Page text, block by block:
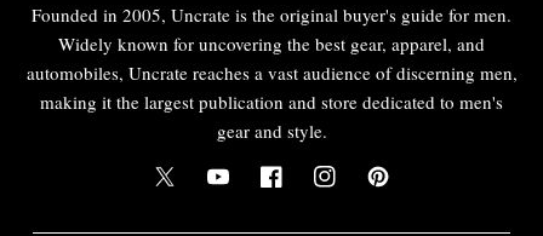
Founded in 2005, Uncrate is the original buyer's guide for men.
Widely known for uncovering the best gear, apparel, and
automobiles, Uncrate reaches a vast audience of discerning men,
making it the largest publication and store dedicated to men's
gear and style.